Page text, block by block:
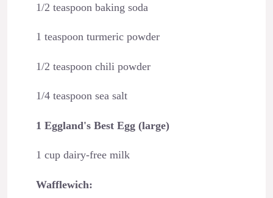
1/2 teaspoon baking soda
1 teaspoon turmeric powder
1/2 teaspoon chili powder
1/4 teaspoon sea salt
1 Eggland's Best Egg (large)
1 cup dairy-free milk
Wafflewich: